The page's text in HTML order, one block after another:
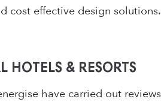
cost effective design solutions.
HOTELS & RESORTS
have carried out reviews